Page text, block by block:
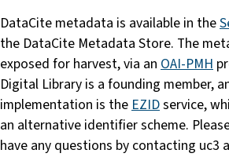
DataCite metadata is available in the
the DataCite Metadata Store. The
exposed for harvest, via an OAI-PMH
Digital Library is a founding member,
implementation is theEZIDservice,
an alternative identifier scheme.
have any questions by contacting uc3